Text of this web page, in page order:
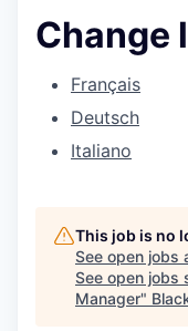
Change
Français
Deutsch
Italiano
This job is no
See open jobs
See open jobs
Manager"